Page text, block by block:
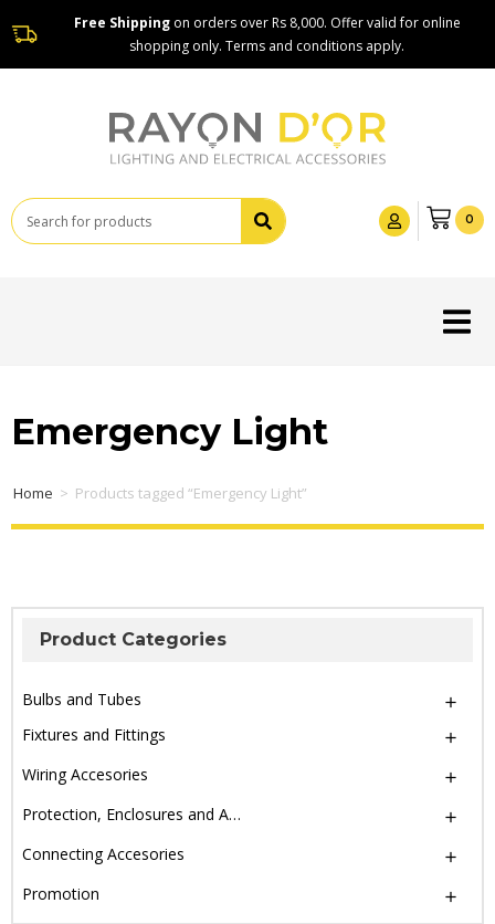
Free Shipping on orders over Rs 8,000. Offer valid for online
shopping only. Terms and conditions apply.
0
Emergency Light
Home > Products tagged “Emergency Light”
Product Categories
Bulbs and Tubes
Fixtures and Fittings
Wiring Accesories
Protection, Enclosures and Accesories
Connecting Accesories
Promotion